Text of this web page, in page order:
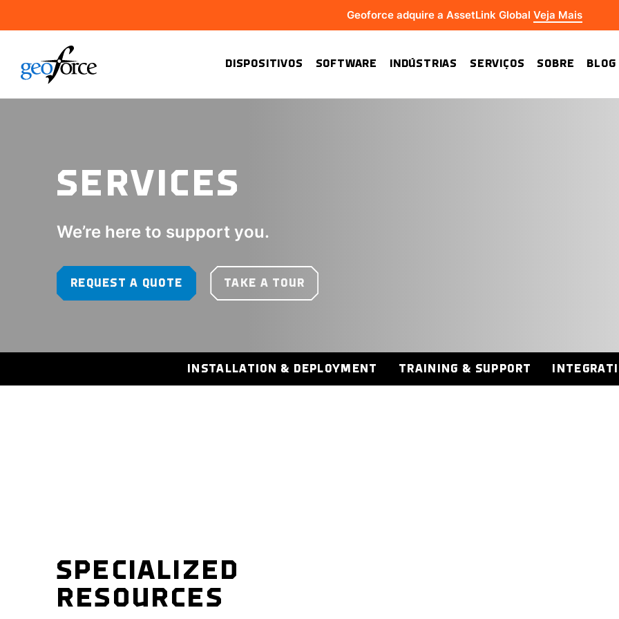
Geoforce adquire a AssetLink Global Veja Mais
DISPOSITIVOS SOFTWARE INDÚSTRIAS SERVIÇOS SOBRE BLOG
SERVICES
We’re here to support you.
REQUEST A QUOTE TAKE A TOUR
INSTALLATION & DEPLOYMENT TRAINING & SUPPORT
SPECIALIZED
RESOURCES